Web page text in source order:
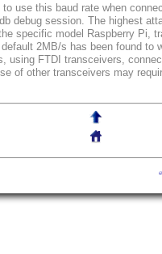
to use this baud rate when
debug session. The highest
specific model Raspberry Pi,
2MB/s has been found to
using FTDI transceivers,
of other transceivers may